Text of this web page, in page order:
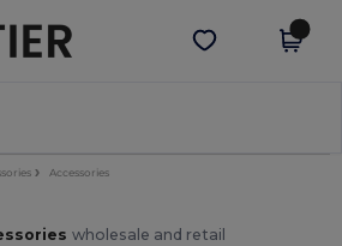
app!
Get the app
Accessories
wholesale and retail